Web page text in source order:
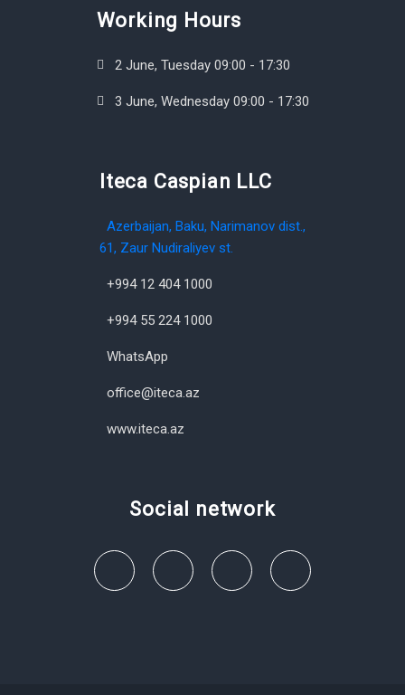
Working Hours
2 June, Tuesday 09:00 - 17:30
3 June, Wednesday 09:00 - 17:30
Iteca Caspian LLC
Azerbaijan, Baku, Narimanov dist.,
61, Zaur Nudiraliyev st.
+994 12 404 1000
+994 55 224 1000
WhatsApp
office@iteca.az
www.iteca.az
Social network